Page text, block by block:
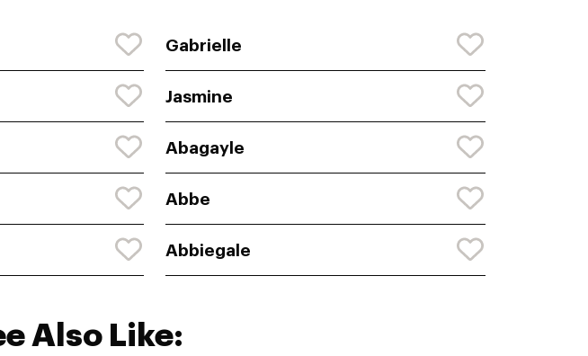
Gabrielle
Jasmine
Abagayle
Abbe
Abbiegale
Also Like: